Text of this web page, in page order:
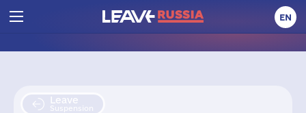
EN
Leave
Suspension